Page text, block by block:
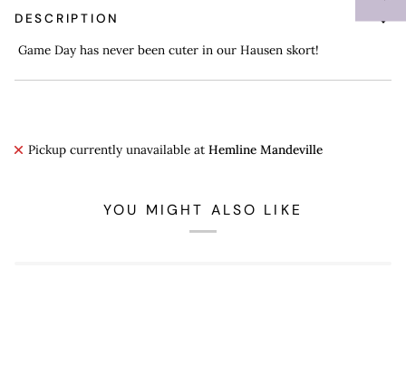
DESCRIPTION
Game Day has never been cuter in our Hausen skort!
Pickup currently unavailable at Hemline Mandeville
YOU MIGHT ALSO LIKE